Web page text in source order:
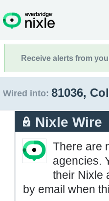
Receive alerts from
Wired into: 81036,
Nixle Wire
There are
agencies.
their Nixle
by email when